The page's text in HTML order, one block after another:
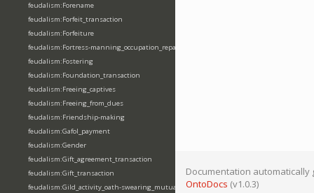
feudalism:Forename
feudalism:Forfeit_transaction
feudalism:Forfeiture
feudalism:Fortress-manning_occupation_repair
feudalism:Fostering
feudalism:Foundation_transaction
feudalism:Freeing_captives
feudalism:Freeing_from_dues
feudalism:Friendship-making
feudalism:Gafol_payment
feudalism:Gender
feudalism:Gift_agreement_transaction
feudalism:Gift_transaction
feudalism:Gild_activity_oath-swearing_mutually
Documentation automatically
OntoDocs (v1.0.3)